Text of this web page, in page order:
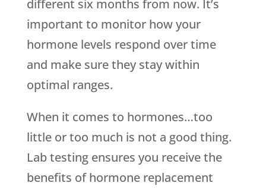
different six months from now. It’s
important to monitor how your
hormone levels respond over time
and make sure they stay within
optimal ranges.
When it comes to hormones…too
little or too much is not a good thing.
Lab testing ensures you receive the
benefits of hormone replacement